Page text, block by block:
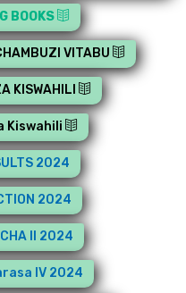
BOOKS
VITABU
KISWAHILI
Kiswahili
2024
2024
II 2024
IV 2024